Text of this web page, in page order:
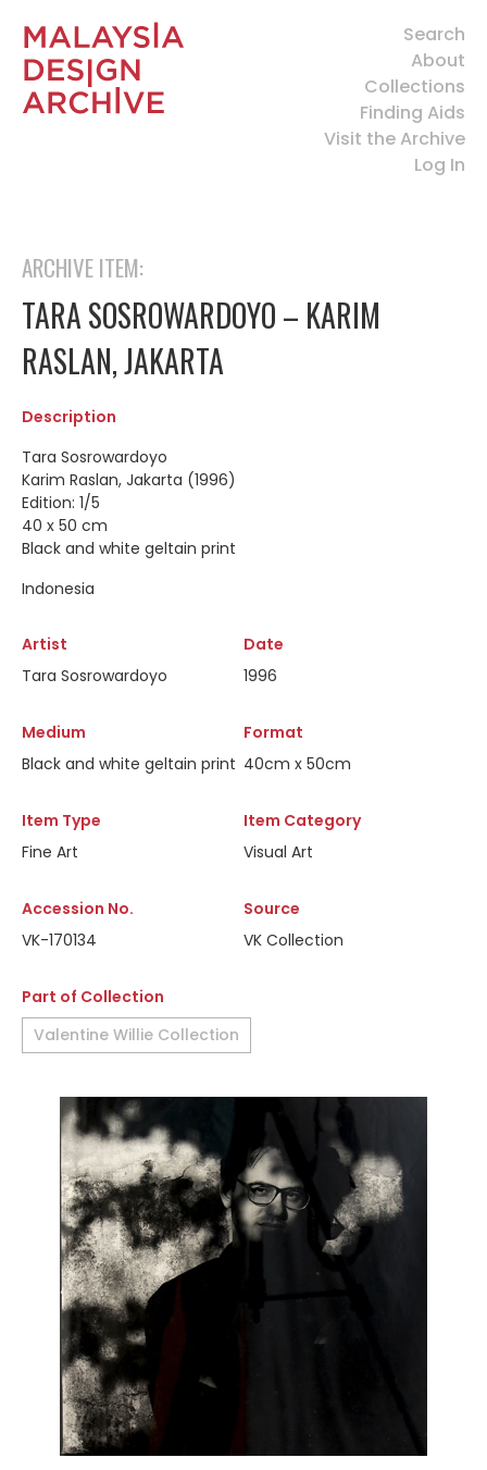
Search
About
Collections
Finding Aids
Visit the Archive
Log In
ARCHIVE ITEM:
TARA SOSROWARDOYO – KARIM
RASLAN, JAKARTA
Description
Tara Sosrowardoyo
Karim Raslan, Jakarta (1996)
Edition: 1/5
40 x 50 cm
Black and white geltain print
Indonesia
Artist
Tara Sosrowardoyo
Date
1996
Medium
Black and white geltain print
Format
40cm x 50cm
Item Type
Fine Art
Item Category
Visual Art
Accession No.
VK-170134
Source
VK Collection
Part of Collection
Valentine Willie Collection